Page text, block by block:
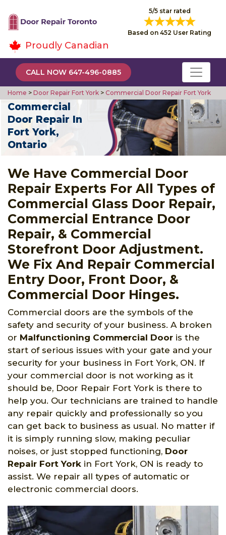
5/5 star rated
Based on 452 User Rating
Proudly Canadian
CALL NOW 647-496-0885
Home > Door Repair Fort York > Commercial Door Repair Fort York
Commercial
Door Repair In
Fort York,
Ontario
We Have Commercial Door
Repair Experts For All Types of
Commercial Glass Door Repair,
Commercial Entrance Door
Repair, & Commercial
Storefront Door Adjustment.
We Fix And Repair Commercial
Entry Door, Front Door, &
Commercial Door Hinges.
Commercial doors are the symbols of the
safety and security of your business. A broken
or Malfunctioning Commercial Door is the
start of serious issues with your gate and your
security for your business in Fort York, ON. If
your commercial door is not working as it
should be, Door Repair Fort York is there to
help you. Our technicians are trained to handle
any repair quickly and professionally so you
can get back to business as usual. No matter if
it is simply running slow, making peculiar
noises, or just stopped functioning, Door
Repair Fort York in Fort York, ON is ready to
assist. We repair all types of automatic or
electronic commercial doors.